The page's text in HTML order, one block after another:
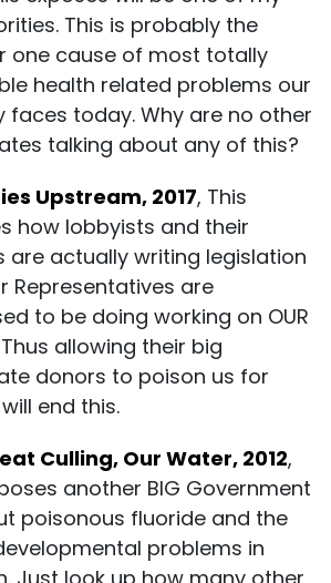
This is probably the
one cause of most totally
health related problems our
faces today. Why are no other
talking about any of this?
Upstream, 2017, This
how lobbyists and their
are actually writing legislation
Representatives are
to be doing working on OUR
allowing their big
donors to poison us for
end this.
Culling, Our Water, 2012,
another BIG Government
poisonous fluoride and the
problems in